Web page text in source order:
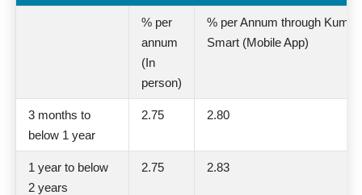
% per
annum
(In
person)
% per Annum through Kumari
Smart (Mobile App)
3 months to
below 1 year
2.75 2.80
1 year to below
2 years
2.75 2.83